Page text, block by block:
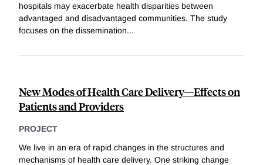
hospitals may exacerbate health disparities between
advantaged and disadvantaged communities. The study
focuses on the dissemination...
New Modes of Health Care Delivery—Effects on
Patients and Providers
PROJECT
We live in an era of rapid changes in the structures and
mechanisms of health care delivery. One striking change